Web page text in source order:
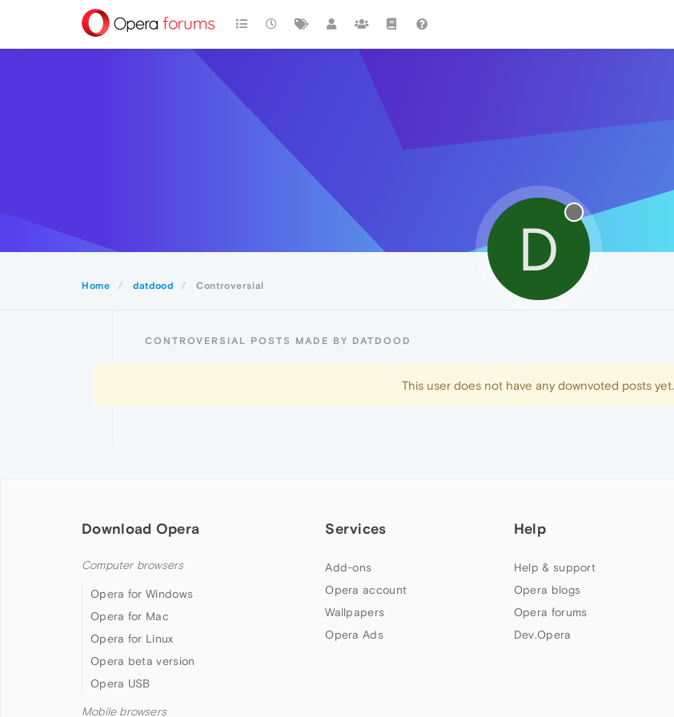
Home datdood Controversial
D
CONTROVERSIAL POSTS MADE BY DATDOOD
This user does not have any downvoted posts yet.
Download Opera
Computer browsers
Opera for Windows
Opera for Mac
Opera for Linux
Opera beta version
Opera USB
Mobile browsers
Services
Add-ons
Opera account
Wallpapers
Opera Ads
Help
Help & support
Opera blogs
Opera forums
Dev.Opera